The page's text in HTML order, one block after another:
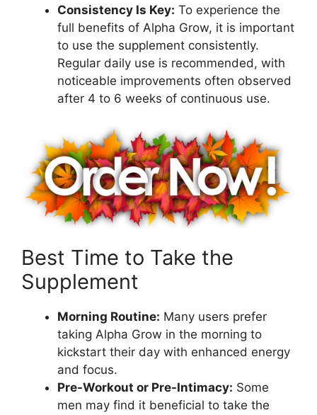
Consistency Is Key: To experience the
full benefits of Alpha Grow, it is important
to use the supplement consistently.
Regular daily use is recommended, with
noticeable improvements often observed
after 4 to 6 weeks of continuous use.
Best Time to Take the
Supplement
Morning Routine: Many users prefer
taking Alpha Grow in the morning to
kickstart their day with enhanced energy
and focus.
Pre-Workout or Pre-Intimacy: Some
men may find it beneficial to take the